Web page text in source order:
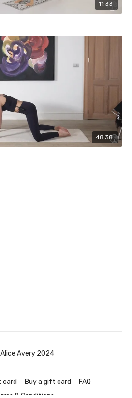
11:33
48:38
Avery 2024
card Buy a gift card
FAQ
& Conditions